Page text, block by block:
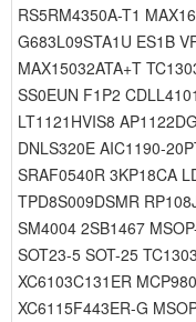
RS5RM4350A-T1
G683L09STA1U ES1B
MAX15032ATA+T
SS0EUN F1P2
LT1121HVIS8
DNLS320E AIC1190-
SRAF0540R 3KP18CA
TPD8S009DSMR
SM4004 2SB1467
SOT23-5 SOT-25
XC6103C131ER
XC6115F443ER-G